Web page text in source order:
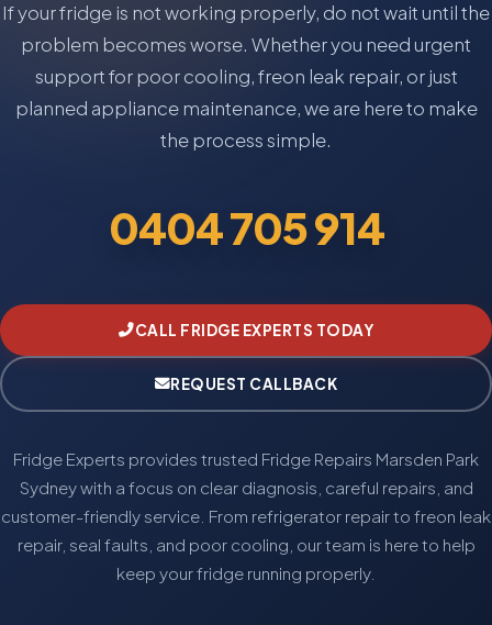
If your fridge is not working properly, do not wait until the
problem becomes worse. Whether you need urgent
support for poor cooling, freon leak repair, or just
planned appliance maintenance, we are here to make
the process simple.
0404 705 914
CALL FRIDGE EXPERTS TODAY
REQUEST CALLBACK
Fridge Experts provides trusted Fridge Repairs Marsden Park
Sydney with a focus on clear diagnosis, careful repairs, and
customer-friendly service. From refrigerator repair to freon leak
repair, seal faults, and poor cooling, our team is here to help
keep your fridge running properly.